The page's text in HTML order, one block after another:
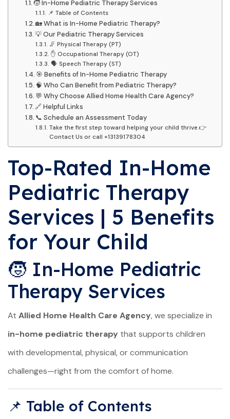
🧒 In-Home Pediatric Therapy Services
📌 Table of Contents
🏡 What is In-Home Pediatric Therapy?
💡 Our Pediatric Therapy Services
🦵 Physical Therapy (PT)
✋ Occupational Therapy (OT)
🗣️ Speech Therapy (ST)
🎯 Benefits of In-Home Pediatric Therapy
🧠 Who Can Benefit from Pediatric Therapy?
💬 Why Choose Allied Home Health Care Agency?
🔗 Helpful Links
📞 Schedule an Assessment Today
Take the first step toward helping your child thrive.👉
Contact Us or call +13139178304
Top-Rated In-Home
Pediatric Therapy
Services | 5 Benefits
for Your Child
🧒 In-Home Pediatric
Therapy Services
At Allied Home Health Care Agency, we specialize in
in-home pediatric therapy that supports children
with developmental, physical, or communication
challenges—right from the comfort of home.
📌 Table of Contents